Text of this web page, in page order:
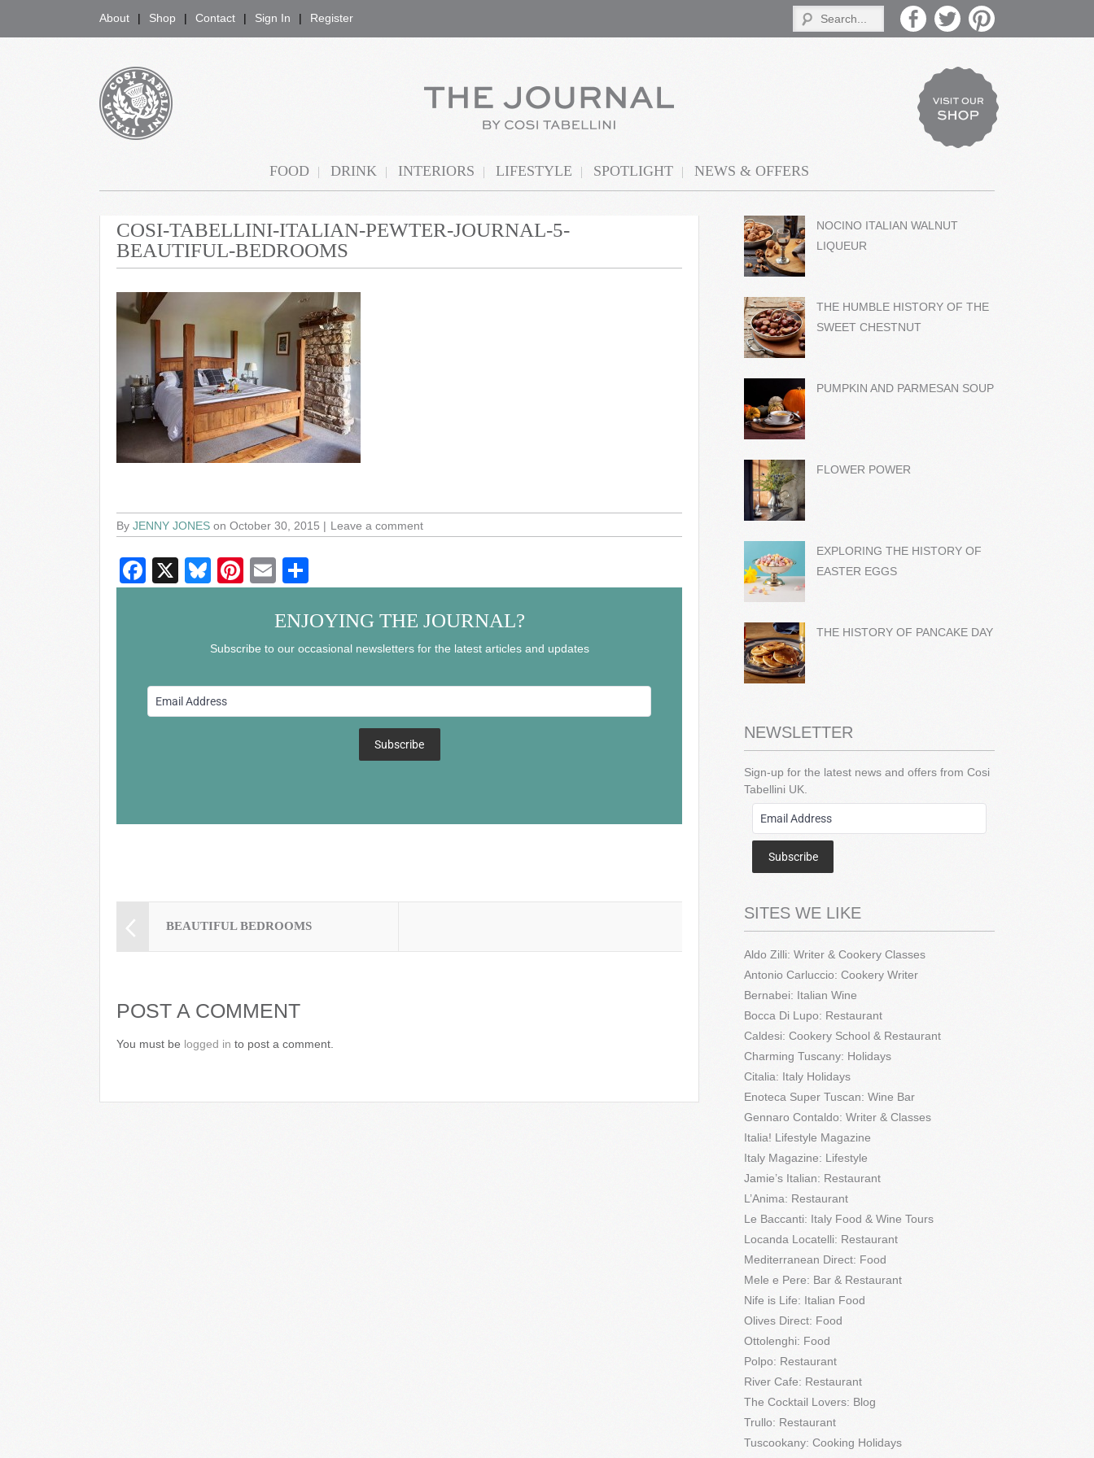
About Shop Contact Sign In Register
FOOD DRINK INTERIORS LIFESTYLE SPOTLIGHT NEWS & OFFERS
COSI-TABELLINI-ITALIAN-PEWTER-JOURNAL-5-
BEAUTIFUL-BEDROOMS
By JENNY JONES on October 30, 2015 Leave a comment
F
a
o
o
X
Bl
u
sk
Pi
nt
e
E
m
ail
h
ar
e
ENJOYING THE JOURNAL?
Subscribe to our occasional newsletters for the latest articles and updates
Subscribe
BEAUTIFUL BEDROOMS
POST A COMMENT
You must be logged in to post a comment.
NOCINO ITALIAN WALNUT
LIQUEUR
THE HUMBLE HISTORY OF THE
SWEET CHESTNUT
PUMPKIN AND PARMESAN SOUP
FLOWER POWER
EXPLORING THE HISTORY OF
EASTER EGGS
THE HISTORY OF PANCAKE DAY
NEWSLETTER
Sign-up for the latest news and offers from Cosi
Tabellini UK.
Subscribe
SITES WE LIKE
Aldo Zilli: Writer & Cookery Classes
Antonio Carluccio: Cookery Writer
Bernabei: Italian Wine
Bocca Di Lupo: Restaurant
Caldesi: Cookery School & Restaurant
Charming Tuscany: Holidays
Citalia: Italy Holidays
Enoteca Super Tuscan: Wine Bar
Gennaro Contaldo: Writer & Classes
Italia! Lifestyle Magazine
Italy Magazine: Lifestyle
Jamie’s Italian: Restaurant
L’Anima: Restaurant
Le Baccanti: Italy Food & Wine Tours
Locanda Locatelli: Restaurant
Mediterranean Direct: Food
Mele e Pere: Bar & Restaurant
Nife is Life: Italian Food
Olives Direct: Food
Ottolenghi: Food
Polpo: Restaurant
River Cafe: Restaurant
The Cocktail Lovers: Blog
Trullo: Restaurant
Tuscookany: Cooking Holidays